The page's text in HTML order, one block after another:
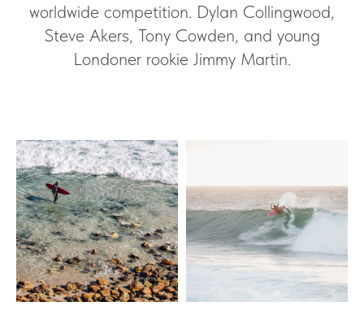
worldwide competition. Dylan Collingwood,
Steve Akers, Tony Cowden, and young
Londoner rookie Jimmy Martin.